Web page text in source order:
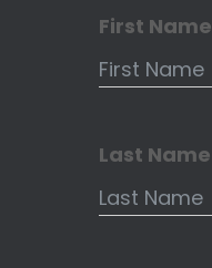
First Name
Last Name